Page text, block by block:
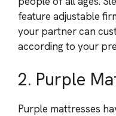
feature adjustable
your partner can
according to your
2. Purple
Purple mattresses